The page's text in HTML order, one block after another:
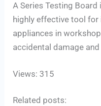
A Series Testing Board
highly effective tool
appliances in
accidental damage
Views: 315
Related posts: